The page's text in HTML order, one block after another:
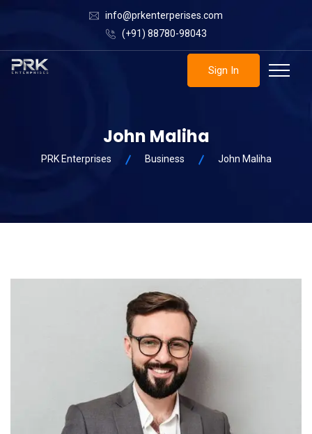
info@prkenterperises.com
(+91) 88780-98043
Sign In
John Maliha
PRK Enterprises Business John Maliha